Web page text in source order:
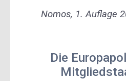
Nomos, 1. Auflage
Die